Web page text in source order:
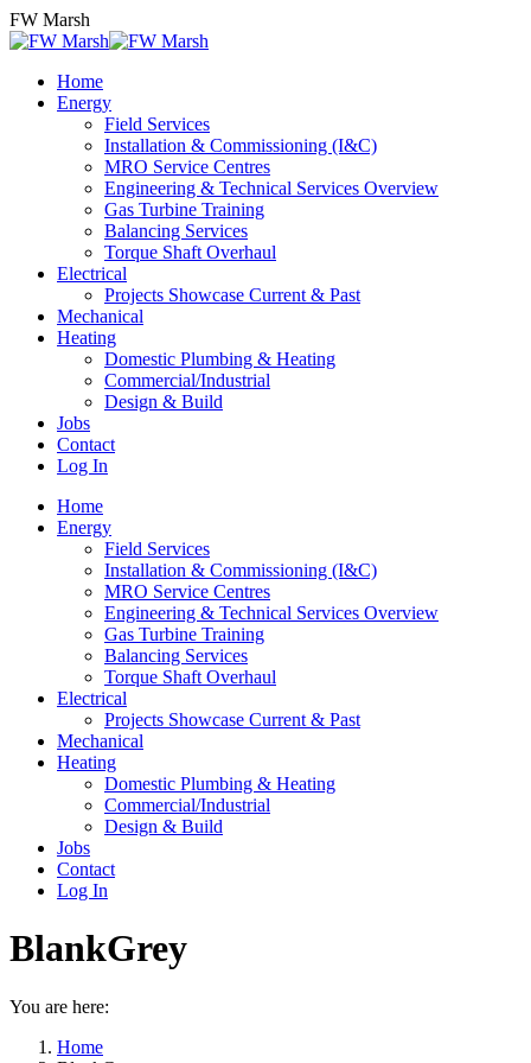
Skip
to
FW Marsh
Home
Energy
Field Services
Installation & Commissioning (I&C)
MRO Service Centres
Engineering & Technical Services Overview
Gas Turbine Training
Balancing Services
Torque Shaft Overhaul
Electrical
Projects Showcase Current & Past
Mechanical
Heating
Domestic Plumbing & Heating
Commercial/Industrial
Design & Build
Jobs
Contact
Log In
Home
Energy
Field Services
Installation & Commissioning (I&C)
MRO Service Centres
Engineering & Technical Services Overview
Gas Turbine Training
Balancing Services
Torque Shaft Overhaul
Electrical
Projects Showcase Current & Past
Mechanical
Heating
Domestic Plumbing & Heating
Commercial/Industrial
Design & Build
Jobs
Contact
Log In
BlankGrey
You are here:
Home